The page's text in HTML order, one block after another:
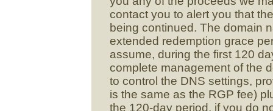
contact you to alert you that
being continued. The domain
extended redemption grace
assume, during the first 120
complete management of the
to control the DNS settings,
is the same as the RGP fee)
the 120-day period, if you do